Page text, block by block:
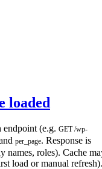
loaded
endpoint (e.g. GET /wp-
per_page. Response is
names, roles). Cache
load or manual refresh).